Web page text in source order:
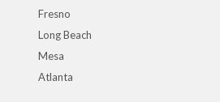
Fresno
Long Beach
Mesa
Atlanta